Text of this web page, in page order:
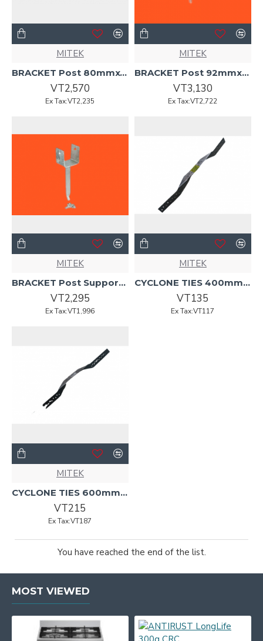
MITEK
BRACKET Post 80mmx450mmx6mm B79 MITEK
VT2,570
Ex Tax:VT2,235
MITEK
BRACKET Post 92mmx220mmx75mm B138 MITEK
VT3,130
Ex Tax:VT2,722
MITEK
BRACKET Post Support 92mmx220mmx75mm B134 MITEK
VT2,295
Ex Tax:VT1,996
MITEK
CYCLONE TIES 400mmx.91mmx27mm G300 Mitek
VT135
Ex Tax:VT117
MITEK
CYCLONE TIES 600mmx.91mmx27mm G300
VT215
Ex Tax:VT187
You have reached the end of the list.
MOST VIEWED